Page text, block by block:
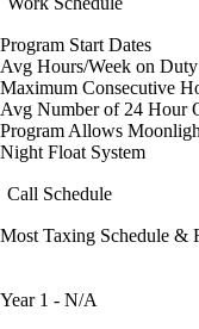
Program Start Dates
Avg Hours/Week on
Maximum Consecutive
Avg Number of 24 Hour
Program Allows
Night Float System
Call Schedule
Most Taxing Schedule &
Year 1 - N/A